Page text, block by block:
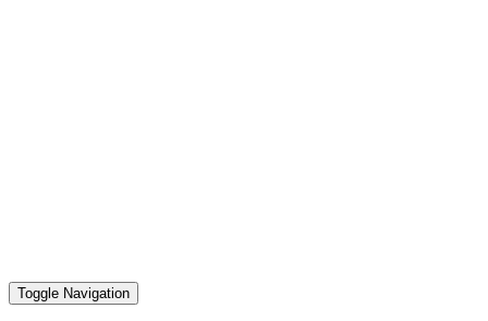
Toggle Navigation